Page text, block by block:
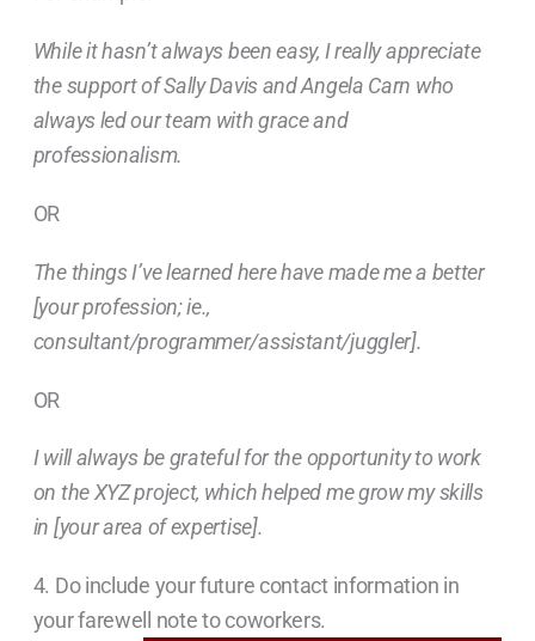
While it hasn’t always been easy, I really appreciate
the support of Sally Davis and Angela Carn who
always led our team with grace and
professionalism.
OR
The things I’ve learned here have made me a better
[your profession; ie.,
consultant/programmer/assistant/juggler].
OR
I will always be grateful for the opportunity to work
on the XYZ project, which helped me grow my skills
in [your area of expertise].
4. Do include your future contact information in
your farewell note to coworkers.